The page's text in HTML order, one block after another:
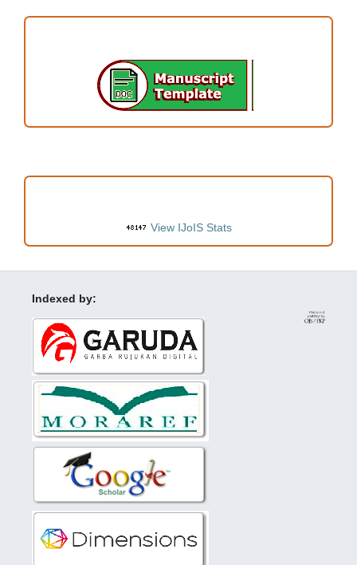
View IJoIS Stats
Indexed by: